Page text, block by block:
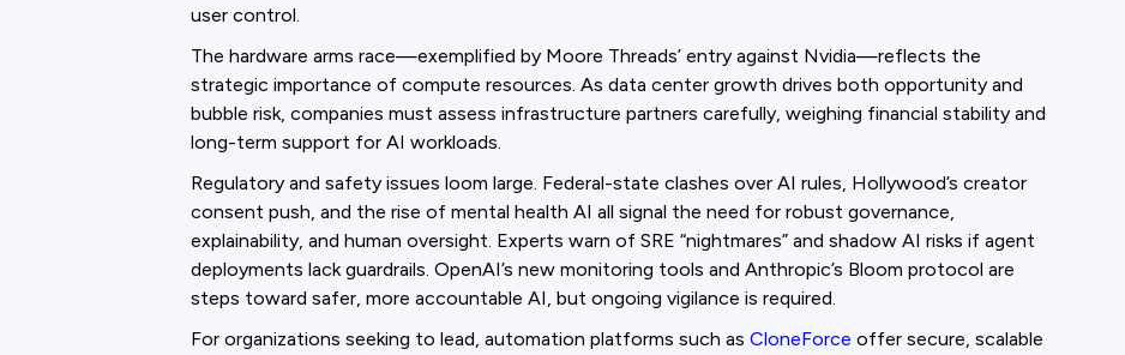
user control.
The hardware arms race—exemplified by Moore Threads’ entry against Nvidia—reflects the
strategic importance of compute resources. As data center growth drives both opportunity and
bubble risk, companies must assess infrastructure partners carefully, weighing financial stability and
long-term support for AI workloads.
Regulatory and safety issues loom large. Federal-state clashes over AI rules, Hollywood’s creator
consent push, and the rise of mental health AI all signal the need for robust governance,
explainability, and human oversight. Experts warn of SRE “nightmares” and shadow AI risks if agent
deployments lack guardrails. OpenAI’s new monitoring tools and Anthropic’s Bloom protocol are
steps toward safer, more accountable AI, but ongoing vigilance is required.
For organizations seeking to lead, automation platforms such as CloneForce offer secure, scalable